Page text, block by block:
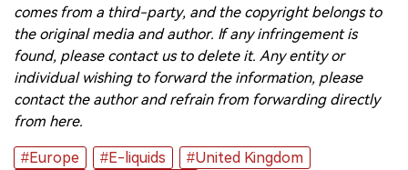
comes from a third-party, and the copyright belongs to
the original media and author. If any infringement is
found, please contact us to delete it. Any entity or
individual wishing to forward the information, please
contact the author and refrain from forwarding directly
from here.
#Europe #E-liquids
#United Kingdom